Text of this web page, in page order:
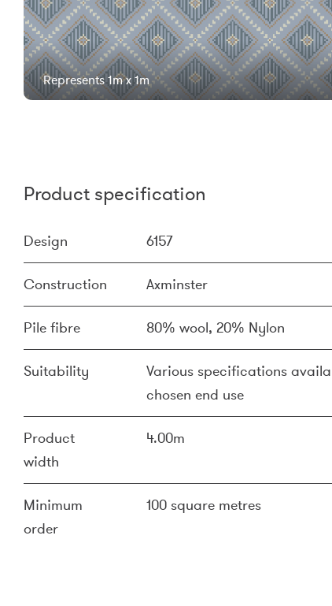
Represents 1m x 1m
Product specification
Design 6157
Construction Axminster
Pile fibre 80% wool, 20% Nylon
Suitability
Various specifications
chosen end use
Product
width
4.00m
Minimum
order
100 square metres